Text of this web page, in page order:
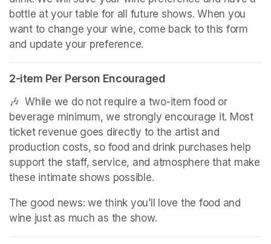
bottle at your table for all future shows. When you
want to change your wine, come back to this form
and update your preference.
2-item Per Person Encouraged
🎶  While we do not require a two-item food or
beverage minimum, we strongly encourage it. Most
ticket revenue goes directly to the artist and
production costs, so food and drink purchases help
support the staff, service, and atmosphere that make
these intimate shows possible.
The good news: we think you’ll love the food and
wine just as much as the show.